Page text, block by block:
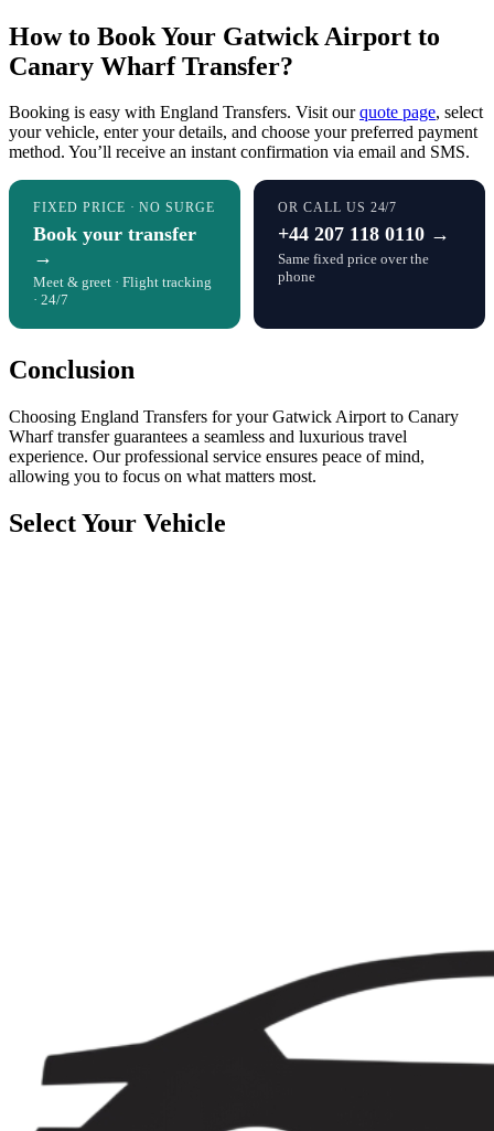
How to Book Your Gatwick Airport to
Canary Wharf Transfer?
Booking is easy with England Transfers. Visit ourquote page, select
your vehicle, enter your details, and choose your preferred payment
method. You’ll receive an instant confirmation via email and SMS.
FIXED PRICE · NO SURGE
Book your transfer
→
Meet & greet · Flight tracking
· 24/7
OR CALL US 24/7
+44 207 118 0110 →
Same fixed price over the
phone
Conclusion
Choosing England Transfers for your Gatwick Airport to Canary
Wharf transfer guarantees a seamless and luxurious travel
experience. Our professional service ensures peace of mind,
allowing you to focus on what matters most.
Select Your Vehicle